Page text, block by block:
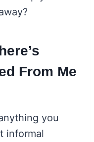
From Me
you
informal